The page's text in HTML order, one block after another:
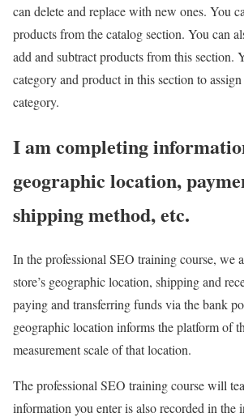
can delete and replace with new ones. You
products from the catalog section. You can
add and subtract products from this section.
category and product in this section to
category.
I am completing
geographic location,
shipping method, etc.
In the professional SEO training course, we
store’s geographic location, shipping and
paying and transferring funds via the bank
geographic location informs the platform of
measurement scale of that location.
The professional SEO training course will
information you enter is also recorded in the